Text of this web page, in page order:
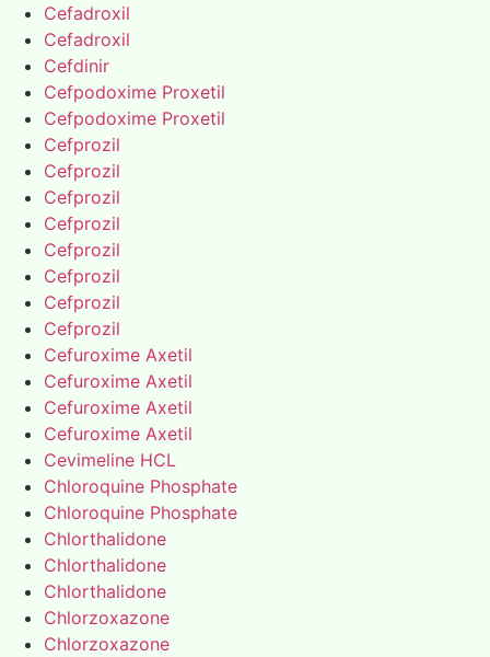
Cefadroxil
Cefadroxil
Cefdinir
Cefpodoxime Proxetil
Cefpodoxime Proxetil
Cefprozil
Cefprozil
Cefprozil
Cefprozil
Cefprozil
Cefprozil
Cefprozil
Cefprozil
Cefuroxime Axetil
Cefuroxime Axetil
Cefuroxime Axetil
Cefuroxime Axetil
Cevimeline HCL
Chloroquine Phosphate
Chloroquine Phosphate
Chlorthalidone
Chlorthalidone
Chlorthalidone
Chlorzoxazone
Chlorzoxazone